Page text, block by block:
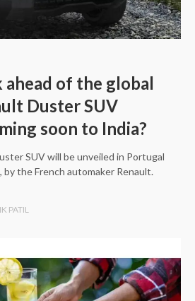
ahead of the global
Duster SUV
soon to India?
SUV will be unveiled in Portugal
the French automaker Renault.
PATIL